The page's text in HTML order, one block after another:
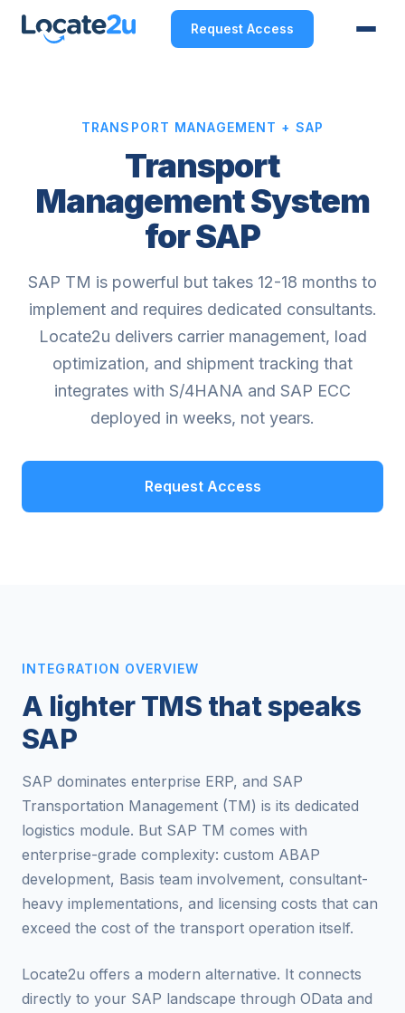
Request Access
TRANSPORT MANAGEMENT + SAP
Transport
Management System
for SAP
SAP TM is powerful but takes 12-18 months to
implement and requires dedicated consultants.
Locate2u delivers carrier management, load
optimization, and shipment tracking that
integrates with S/4HANA and SAP ECC
deployed in weeks, not years.
Request Access
INTEGRATION OVERVIEW
A lighter TMS that speaks
SAP
SAP dominates enterprise ERP, and SAP
Transportation Management (TM) is its dedicated
logistics module. But SAP TM comes with
enterprise-grade complexity: custom ABAP
development, Basis team involvement, consultant-
heavy implementations, and licensing costs that can
exceed the cost of the transport operation itself.
Locate2u offers a modern alternative. It connects
directly to your SAP landscape through OData and